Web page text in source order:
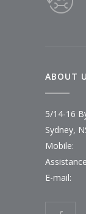
ABOUT
5/14-16
Sydney,
Mobile:
E-mail: